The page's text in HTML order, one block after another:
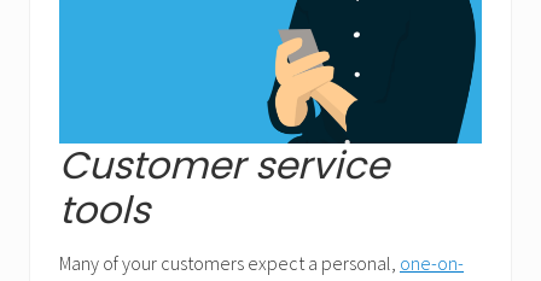
Customer service
tools
Many of your customers expect a personal, one-on-